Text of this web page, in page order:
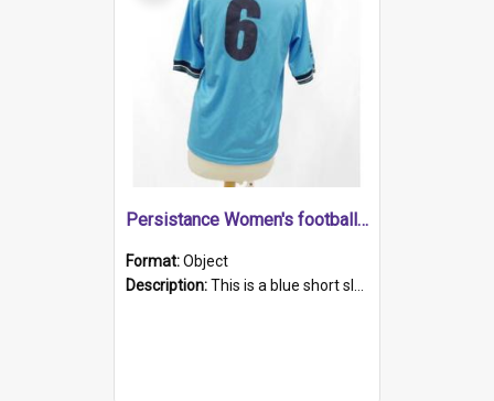
Persistance Women's football shirt
Format:Object
Description:This is a blue short sleeved women's football shirt worn at the Gay Games in Sydney 2002. Worn by a member of the Adelaide Lesbian Soccer team, known as the OUT team or the Armpits. The shirt has...